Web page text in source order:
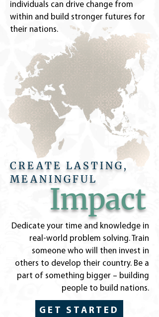
Impact
individuals can drive change from
within and build stronger futures for
their nations.
CREATE LASTING,
MEANINGFUL
Dedicate your time and knowledge in
real-world problem solving. Train
someone who will then invest in
others to develop their country. Be a
part of something bigger – building
people to build nations.
GET STARTED